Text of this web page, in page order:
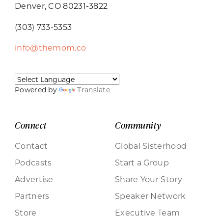
Denver, CO 80231-3822
(303) 733-5353
info@themom.co
Powered by Translate
Connect
Contact
Podcasts
Advertise
Partners
Store
Community
Global Sisterhood
Start a Group
Share Your Story
Speaker Network
Executive Team